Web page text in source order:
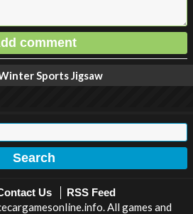
Sports Jigsaw
Us RSS Feed
All games and